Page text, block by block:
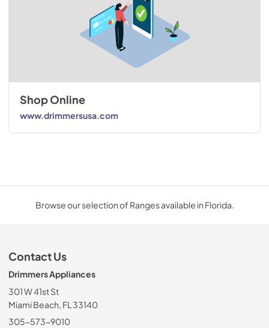
Shop Online
www.drimmersusa.com
Browse our selection of Ranges available in Florida.
Contact Us
Drimmers Appliances
301 W 41st St
Miami Beach, FL 33140
305-573-9010